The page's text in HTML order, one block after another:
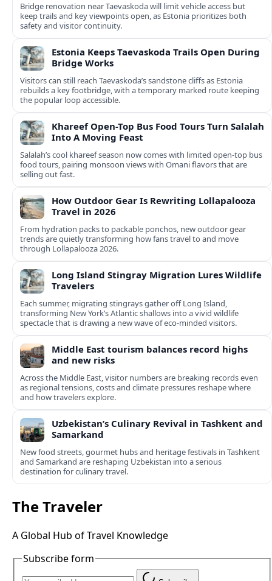
Bridge renovation near Taevaskoda will limit vehicle access but
keep trails and key viewpoints open, as Estonia prioritizes both
safety and visitor continuity.
Estonia Keeps Taevaskoda Trails Open During
Bridge Works
Visitors can still reach Taevaskoda’s sandstone cliffs as Estonia
rebuilds a key footbridge, with a temporary marked route keeping
the popular loop accessible.
Khareef Open-Top Bus Food Tours Turn Salalah
Into A Moving Feast
Salalah’s cool khareef season now comes with limited open-top bus
food tours, pairing monsoon views with Omani flavors that are
selling out fast.
How Outdoor Gear Is Rewriting Lollapalooza
Travel in 2026
From hydration packs to packable ponchos, new outdoor gear
trends are quietly transforming how fans travel to and move
through Lollapalooza 2026.
Long Island Stingray Migration Lures Wildlife
Travelers
Each summer, migrating stingrays gather off Long Island,
transforming New York’s Atlantic shallows into a vivid wildlife
spectacle that is drawing a new wave of eco‑minded visitors.
Middle East tourism balances record highs
and new risks
Across the Middle East, visitor numbers are breaking records even
as regional tensions, costs and climate pressures reshape where
and how travelers explore.
Uzbekistan’s Culinary Revival in Tashkent and
Samarkand
New food streets, gourmet hubs and heritage festivals in Tashkent
and Samarkand are reshaping Uzbekistan into a serious
destination for culinary travel.
The Traveler
A Global Hub of Travel Knowledge
Subscribe form